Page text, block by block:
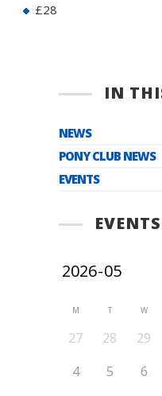
£28
IN
NEWS
PONY CLUB NEWS
EVENTS
M T W
27 28 29
4
5 6